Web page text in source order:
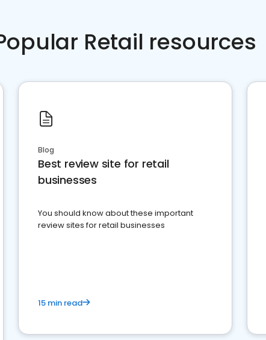
Retail resources
Blog
Best review site for retail
businesses
You should know about these important
review sites for retail businesses
15 min read